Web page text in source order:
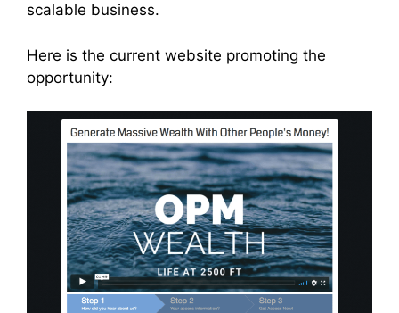
scalable business.
Here is the current website promoting the
opportunity: